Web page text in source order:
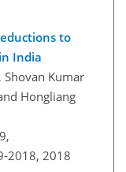
to
India
Shovan Kumar
Hongliang
2018, 2018